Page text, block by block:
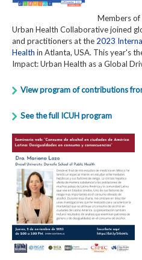
Members of
Urban Health Collaborative joined
and practitioners at the 2023
Health in Atlanta, USA. This year's
Impact: Urban Health as a Global
View program of contributions
See the full ICUH program